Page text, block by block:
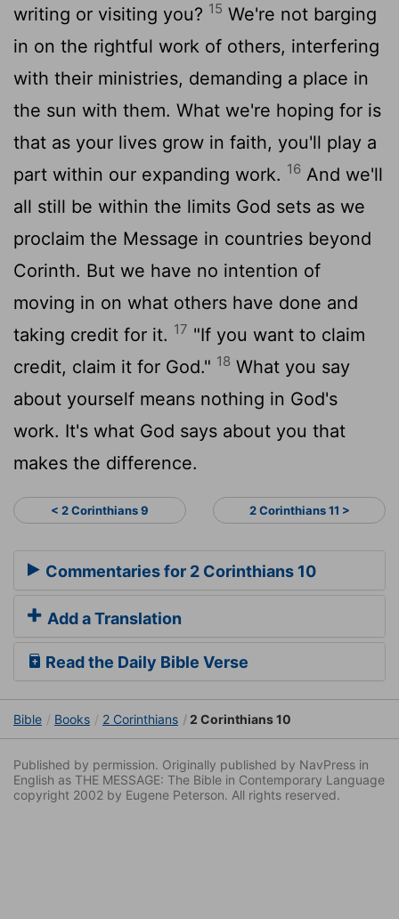
writing or visiting you? 15 We're not barging
in on the rightful work of others, interfering
with their ministries, demanding a place in
the sun with them. What we're hoping for is
that as your lives grow in faith, you'll play a
part within our expanding work. 16 And we'll
all still be within the limits God sets as we
proclaim the Message in countries beyond
Corinth. But we have no intention of
moving in on what others have done and
taking credit for it. 17 "If you want to claim
credit, claim it for God." 18 What you say
about yourself means nothing in God's
work. It's what God says about you that
makes the difference.
< 2 Corinthians 9 2 Corinthians 11 >
Commentaries for 2 Corinthians 10
Add a Translation
Read the Daily Bible Verse
Bible Books 2 Corinthians 2 Corinthians 10
Published by permission. Originally published by NavPress in
English as THE MESSAGE: The Bible in Contemporary Language
copyright 2002 by Eugene Peterson. All rights reserved.